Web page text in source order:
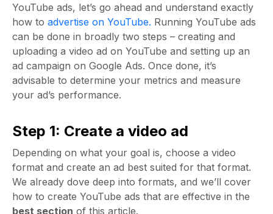
YouTube ads, let’s go ahead and understand exactly
how to advertise on YouTube. Running YouTube ads
can be done in broadly two steps – creating and
uploading a video ad on YouTube and setting up an
ad campaign on Google Ads. Once done, it’s
advisable to determine your metrics and measure
your ad’s performance.
Step 1: Create a video ad
Depending on what your goal is, choose a video
format and create an ad best suited for that format.
We already dove deep into formats, and we’ll cover
how to create YouTube ads that are effective in the
best section of this article.